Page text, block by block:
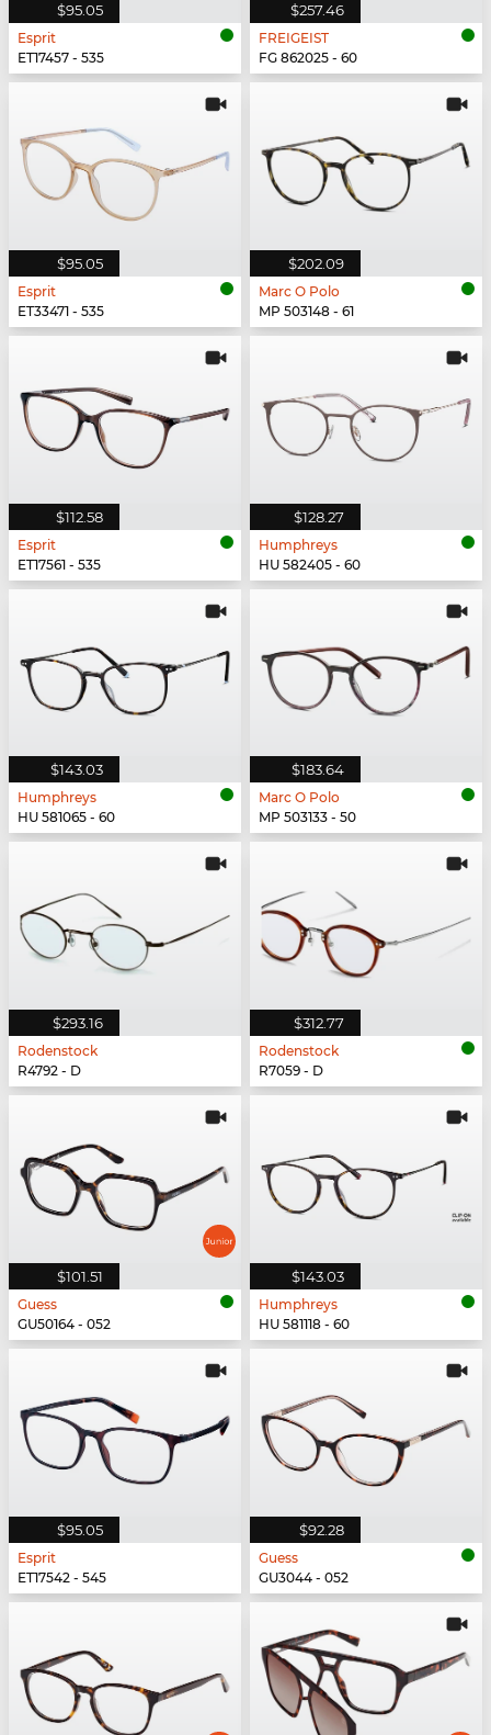
$95.05
Esprit
ET17457 - 535
$257.46
FREIGEIST
FG 862025 - 60
$95.05
Esprit
ET33471 - 535
$202.09
Marc O Polo
MP 503148 - 61
$112.58
Esprit
ET17561 - 535
$128.27
Humphreys
HU 582405 - 60
$143.03
Humphreys
HU 581065 - 60
$183.64
Marc O Polo
MP 503133 - 50
$293.16
Rodenstock
R4792 - D
$312.77
Rodenstock
R7059 - D
$101.51
Guess
GU50164 - 052
$143.03
Humphreys
HU 581118 - 60
$95.05
Esprit
ET17542 - 545
$92.28
Guess
GU3044 - 052